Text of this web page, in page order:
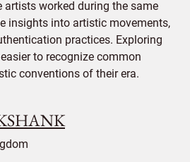
artists worked during the same
insights into artistic movements,
practices. Exploring
to recognize common
conventions of their era.